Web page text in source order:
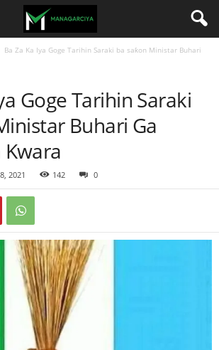
Ba Za Ka Iya Goge Tarihin Saraki ba saƙon Ministar Buhari
Goge Tarihin Saraki
Buhari Ga
2021 142 0